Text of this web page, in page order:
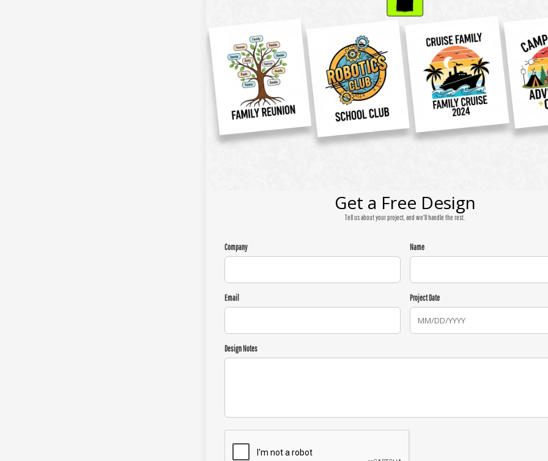
Get a Free Design
Tell us about your project, and we'll handle the rest.
Company Name
Email Project Date
Design Notes